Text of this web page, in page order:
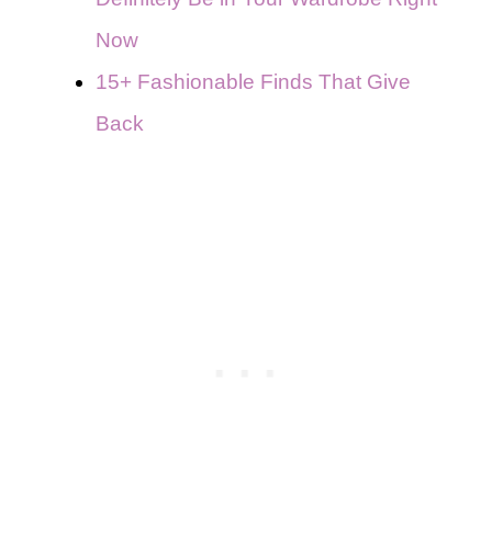
Now
15+ Fashionable Finds That Give
Back